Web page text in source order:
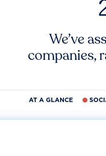
We’ve
companies,
AT A GLANCE